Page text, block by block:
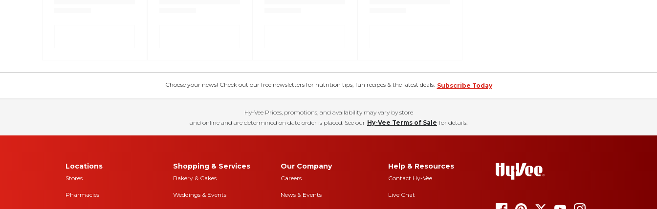
Choose your news! Check out our free newsletters for nutrition tips, fun recipes & the latest deals. Subscribe Today
Hy-Vee Prices, promotions, and availability may vary by store
and online and are determined on date order is placed. See our Hy-Vee Terms of Sale for details.
Locations
Stores
Pharmacies
Shopping & Services
Bakery & Cakes
Weddings & Events
Our Company
Careers
News & Events
Help & Resources
Contact Hy-Vee
Live Chat